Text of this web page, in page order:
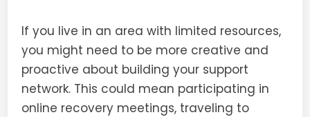
If you live in an area with limited resources,
you might need to be more creative and
proactive about building your support
network. This could mean participating in
online recovery meetings, traveling to